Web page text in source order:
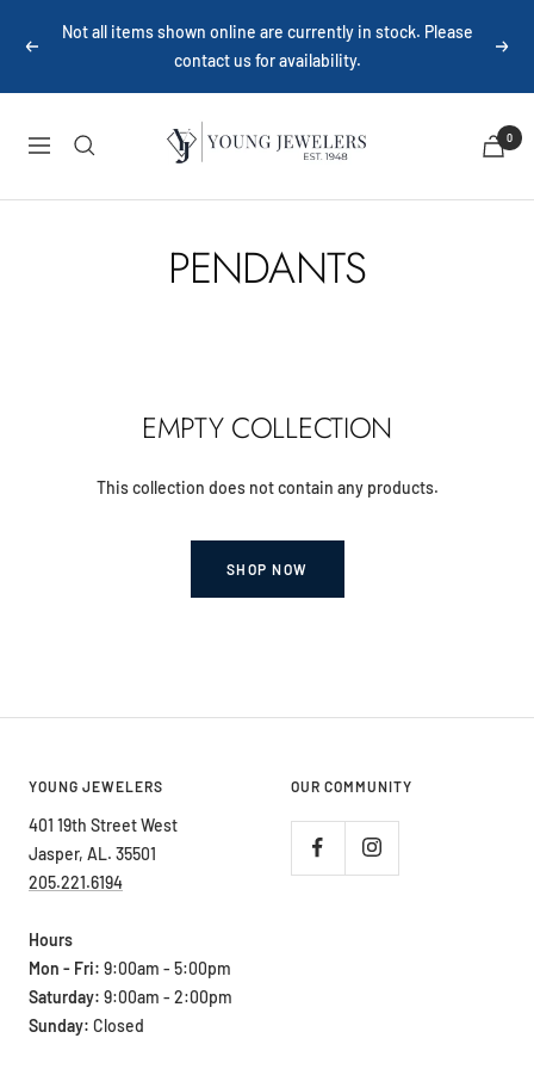
Previous
Not all items shown online are currently in stock. Please
contact us for availability.
Next
Navigation
Young
Jewelers
0
PENDANTS
EMPTY COLLECTION
This collection does not contain any products.
SHOP NOW
YOUNG JEWELERS
401 19th Street West
Jasper, AL. 35501
205.221.6194
Hours
Mon - Fri: 9:00am - 5:00pm
Saturday: 9:00am - 2:00pm
Sunday: Closed
OUR COMMUNITY